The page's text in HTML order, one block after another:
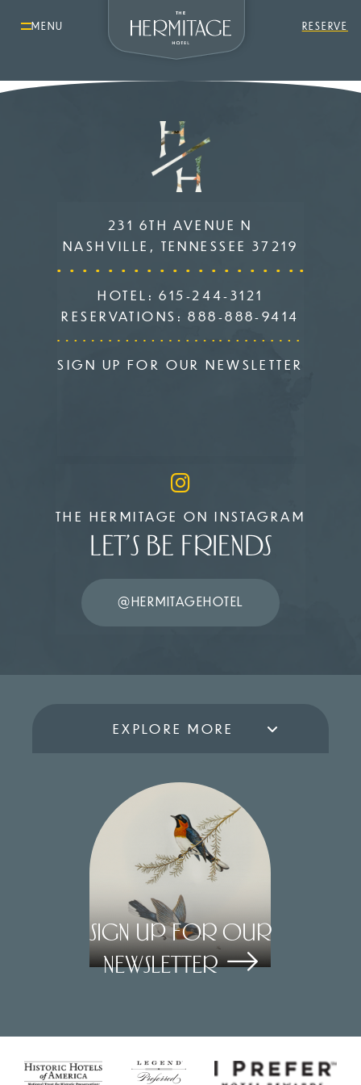
MENU RESERVE
231 6TH AVENUE N
NASHVILLE, TENNESSEE 37219
HOTEL:615-244-3121
RESERVATIONS:888-888-9414
SIGN UP FOR OUR NEWSLETTER
THE HERMITAGE ON INSTAGRAM
LET’S BE FRIENDS
@HERMITAGEHOTEL
EXPLORE MORE
Sign Up for our
Newsletter